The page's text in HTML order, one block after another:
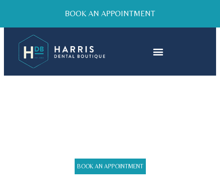
BOOK AN APPOINTMENT
BOOK AN APPOINTMENT